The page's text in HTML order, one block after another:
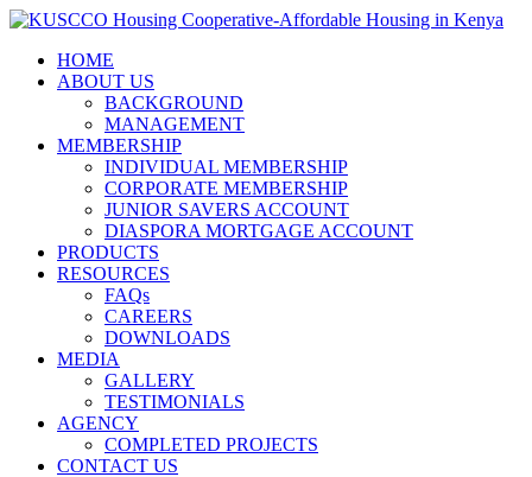
HOME
ABOUT US
BACKGROUND
MANAGEMENT
MEMBERSHIP
INDIVIDUAL MEMBERSHIP
CORPORATE MEMBERSHIP
JUNIOR SAVERS ACCOUNT
DIASPORA MORTGAGE ACCOUNT
PRODUCTS
RESOURCES
FAQs
CAREERS
DOWNLOADS
MEDIA
GALLERY
TESTIMONIALS
AGENCY
COMPLETED PROJECTS
CONTACT US